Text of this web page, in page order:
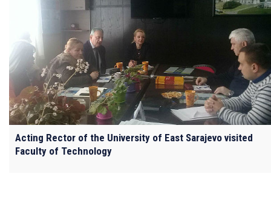
Acting Rector of the University of East Sarajevo visited
Faculty of Technology